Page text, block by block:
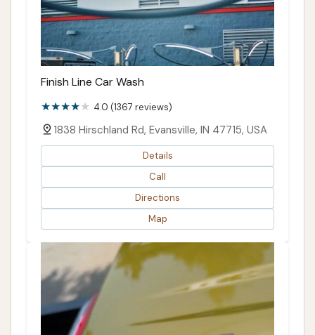
Finish Line Car Wash
4.0 (1367 reviews)
1838 Hirschland Rd, Evansville, IN 47715, USA
Details
Call
Directions
Map